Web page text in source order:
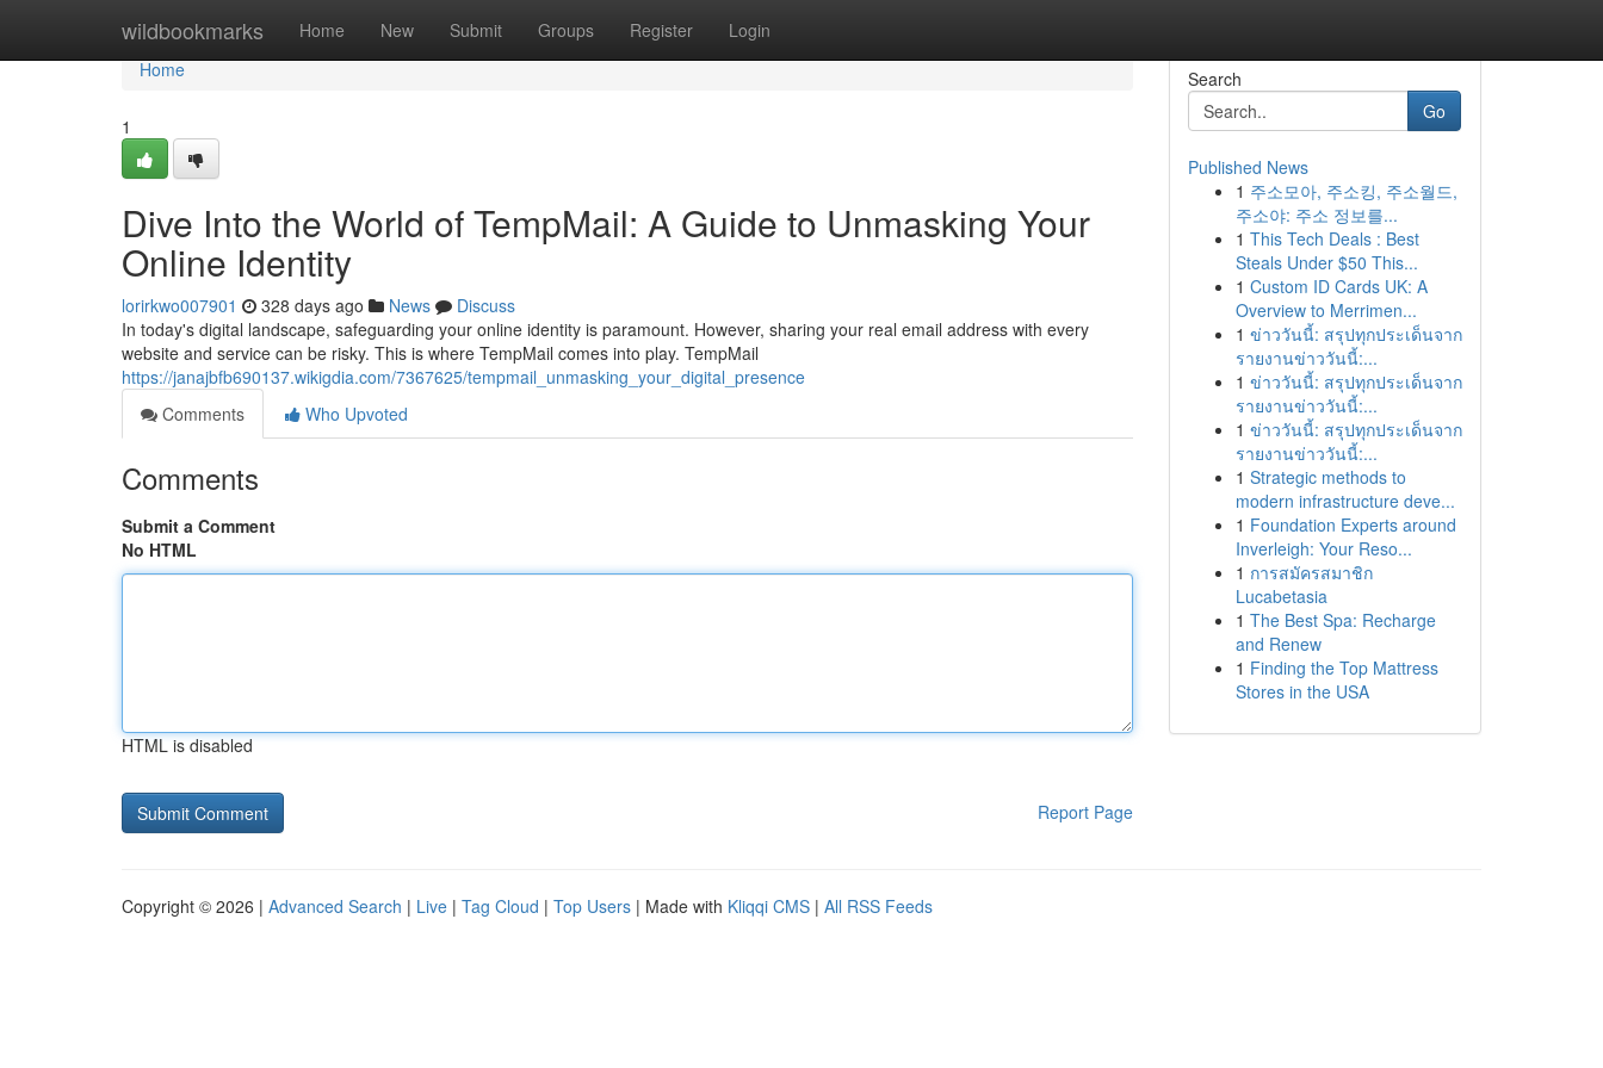
wildbookmarks Home New Submit Groups Register Login
Home
Home
1
Dive Into the World of TempMail: A Guide to Unmasking Your
Online Identity
lorirkwo007901 328 days ago News
Discuss
In today's digital landscape, safeguarding your online identity is paramount. However, sharing your real email address with every
website and service can be risky. This is where TempMail comes into play. TempMail
https://janajbfb690137.wikigdia.com/7367625/tempmail_unmasking_your_digital_presence
Comments
Who Upvoted
Comments
Submit a Comment
No HTML
HTML is disabled
Report Page
Search
Go
Published News
1 주소모아, 주소킹, 주소월드,
주소야: 주소 정보를...
1 This Tech Deals : Best
Steals Under $50 This...
1 Custom ID Cards UK: A
Overview to Merrimen...
1 ข่าววันนี้: สรุปทุกประเด็นจาก
รายงานข่าววันนี้:...
1 ข่าววันนี้: สรุปทุกประเด็นจาก
รายงานข่าววันนี้:...
1 ข่าววันนี้: สรุปทุกประเด็นจาก
รายงานข่าววันนี้:...
1 Strategic methods to
modern infrastructure deve...
1 Foundation Experts around
Inverleigh: Your Reso...
1 การสมัครสมาชิก
Lucabetasia
1 The Best Spa: Recharge
and Renew
1 Finding the Top Mattress
Stores in the USA
Copyright © 2026 | Advanced Search | Live | Tag Cloud | Top Users | Made with Kliqqi CMS | All RSS Feeds